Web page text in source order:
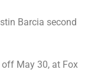
Barcia second
May 30, at Fox